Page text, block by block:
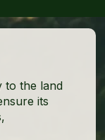
to the land
its